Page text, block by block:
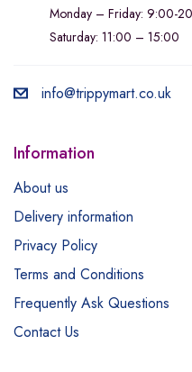
Monday – Friday: 9:00-
Saturday: 11:00 – 15:00
info@trippymart.co.uk
Information
About us
Delivery information
Privacy Policy
Terms and Conditions
Frequently Ask Questions
Contact Us